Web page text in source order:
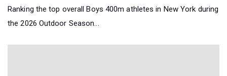
Ranking the top overall Boys 400m athletes in New York during
the 2026 Outdoor Season...